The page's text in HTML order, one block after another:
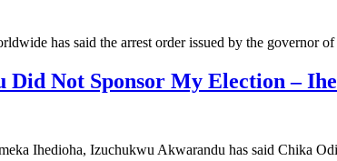
has said the arrest order issued by the governor
Not Sponsor My Election –
Ihedioha, Izuchukwu Akwarandu has said Chika